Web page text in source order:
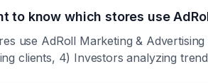
to know which stores use
use AdRoll Marketing &
clients, 4) Investors analyzing